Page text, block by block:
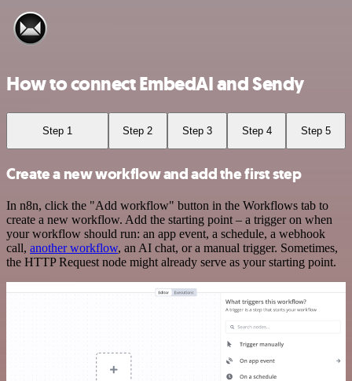
How to connect EmbedAI and Sendy
Step 1 Step 2 Step 3 Step 4 Step 5
Create a new workflow and add the first step
In n8n, click the "Add workflow" button in the Workflows tab to
create a new workflow. Add the starting point – a trigger on when
your workflow should run: an app event, a schedule, a webhook
call, another workflow, an AI chat, or a manual trigger. Sometimes,
the HTTP Request node might already serve as your starting point.